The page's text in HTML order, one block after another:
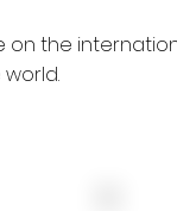
on the